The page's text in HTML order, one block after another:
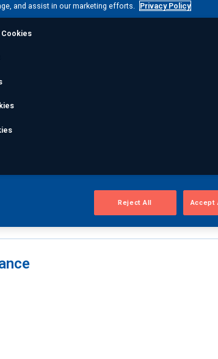
distortions early in the cycle,
standards before NDT begins.
accuracy
each part enters inspection free of
reliable testing results the first time. This
the validity of sensitive NDT
and assist in our marketing efforts. Privacy Policy
Reject All Accept